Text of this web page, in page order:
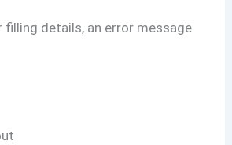
details, an error message